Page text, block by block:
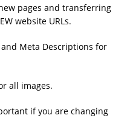
pages and transferring
website URLs.
Meta Descriptions for
all images.
if you are changing